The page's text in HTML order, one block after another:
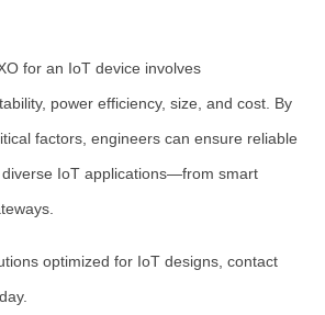
for an IoT device involves
power efficiency, size, and cost. By
factors, engineers can ensure reliable
IoT applications—from smart
optimized for IoT designs, contact